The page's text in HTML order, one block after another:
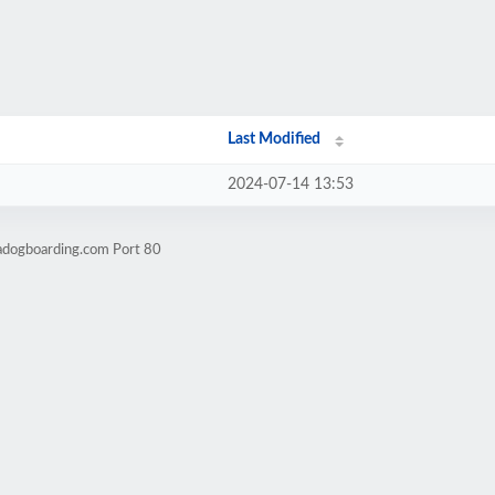
Last Modified
2024-07-14 13:53
Port 80